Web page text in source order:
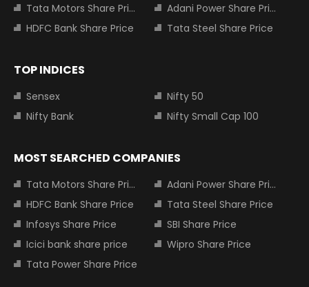
Tata Motors Share Price
Adani Power Share Price
HDFC Bank Share Price
Tata Steel Share Price
TOP INDICES
Sensex
Nifty 50
Nifty Bank
Nifty Small Cap 100
MOST SEARCHED COMPANIES
Tata Motors Share Price
Adani Power Share Price
HDFC Bank Share Price
Tata Steel Share Price
Infosys Share Price
SBI Share Price
Icici bank share price
Wipro Share Price
Tata Power Share Price